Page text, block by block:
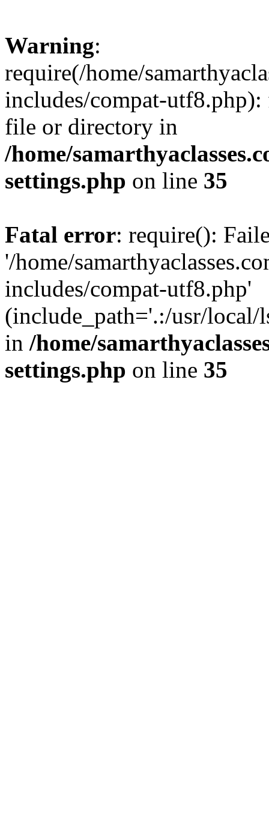
Warning:
require(/home/
includes/compat-
file or directory in
/home/
settings.php on line 35
Fatal error: require():
'/home/
includes/compat-utf8.php'
(include_path='.:/usr/local/
in /home/
settings.php on line 35